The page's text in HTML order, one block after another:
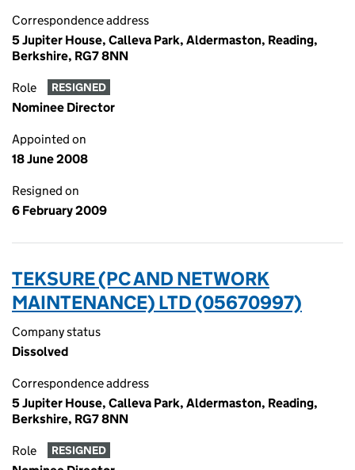
Correspondence address
5 Jupiter House, Calleva Park, Aldermaston, Reading,
Berkshire, RG7 8NN
Role RESIGNED
Nominee Director
Appointed on
18 June 2008
Resigned on
6 February 2009
TEKSURE (PC AND NETWORK
MAINTENANCE) LTD (05670997)
Company status
Dissolved
Correspondence address
5 Jupiter House, Calleva Park, Aldermaston, Reading,
Berkshire, RG7 8NN
Role RESIGNED